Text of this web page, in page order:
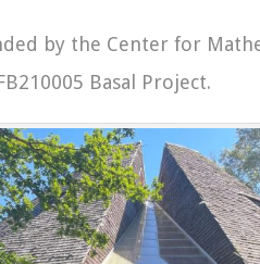
by the Center for
Basal Project.